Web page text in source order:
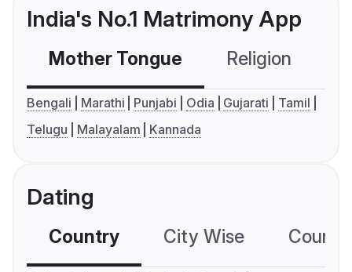
India's No.1 Matrimony App
Mother Tongue Religion
Bengali Marathi Punjabi Odia Gujarati
Tamil
Telugu
Malayalam Kannada
Dating
Country City Wise